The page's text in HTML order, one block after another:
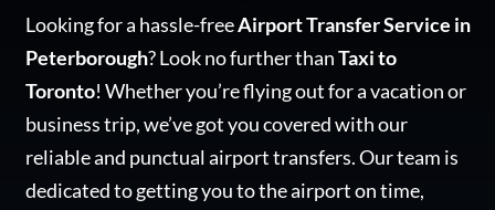
Looking for a hassle-freeAirport Transfer Service in
Peterborough? Look no further thanTaxi to
Toronto! Whether you’re flying out for a vacation or
business trip, we’ve got you covered with our
reliable and punctual airport transfers. Our team is
dedicated to getting you to the airport on time,